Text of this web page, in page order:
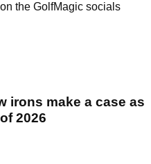
the GolfMagic socials
irons make a case as
2026